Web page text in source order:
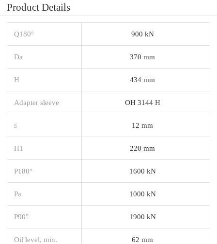
Product Details
Q180° 900 kN
Da 370 mm
H 434 mm
Adapter sleeve OH 3144 H
s 12 mm
H1 220 mm
P180° 1600 kN
Pa 1000 kN
P90° 1900 kN
Oil level, min. 62 mm